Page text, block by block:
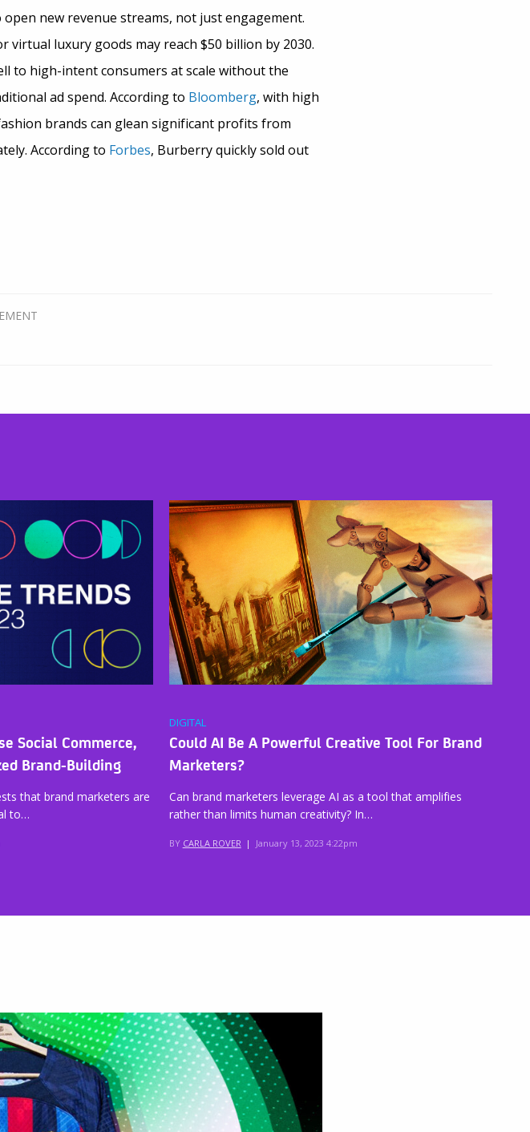
new revenue streams, not just engagement.
virtual luxury goods may reach $50 billion by 2030.
to high-intent consumers at scale without the
ad spend. According to Bloomberg, with high
brands can glean significant profits from
According to Forbes, Burberry quickly sold out
Social Commerce,
Brand-Building
that brand marketers are
to…
DIGITAL
Could AI Be A Powerful Creative Tool For Brand
Marketers?
Can brand marketers leverage AI as a tool that amplifies
rather than limits human creativity? In…
BY CARLA ROVER | January 13, 2023 4:22pm